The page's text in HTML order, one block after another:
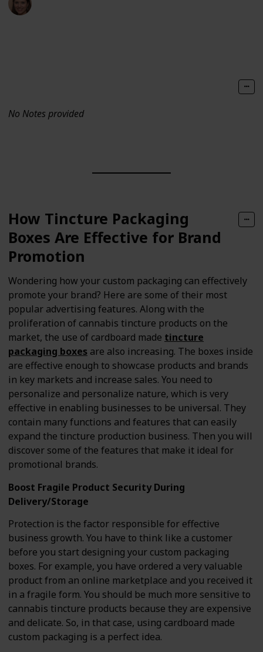
No Notes provided
How Tincture Packaging
Boxes Are Effective for Brand
Promotion
Wondering how your custom packaging can effectively
promote your brand? Here are some of their most
popular advertising features. Along with the
proliferation of cannabis tincture products on the
market, the use of cardboard made tincture
packaging boxes are also increasing. The boxes inside
are effective enough to showcase products and brands
in key markets and increase sales. You need to
personalize and personalize nature, which is very
effective in enabling businesses to be universal. They
contain many functions and features that can easily
expand the tincture production business. Then you will
discover some of the features that make it ideal for
promotional brands.
Boost Fragile Product Security During
Delivery/Storage
Protection is the factor responsible for effective
business growth. You have to think like a customer
before you start designing your custom packaging
boxes. For example, you have ordered a very valuable
product from an online marketplace and you received it
in a fragile form. You should be much more sensitive to
cannabis tincture products because they are expensive
and delicate. So, in that case, using cardboard made
custom packaging is a perfect idea.